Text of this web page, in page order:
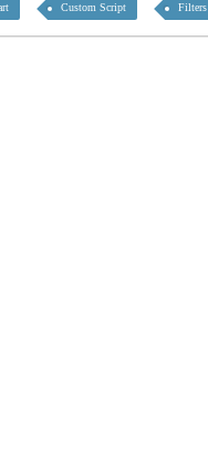
Custom Script Filters